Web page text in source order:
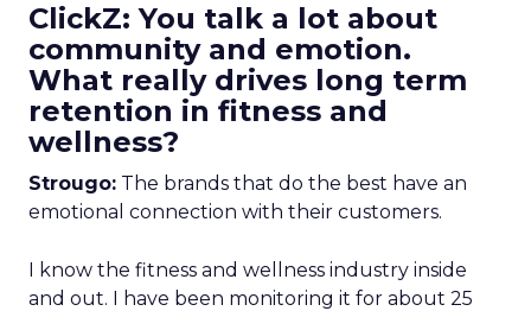
ClickZ: You talk a lot about
community and emotion.
What really drives long term
retention in fitness and
wellness?
Strougo: The brands that do the best have an
emotional connection with their customers.
I know the fitness and wellness industry inside
and out. I have been monitoring it for about 25